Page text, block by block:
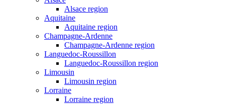
Alsace region
Aquitaine
Aquitaine region
Champagne-Ardenne
Champagne-Ardenne region
Languedoc-Roussillon
Languedoc-Roussillon region
Limousin
Limousin region
Lorraine
Lorraine region